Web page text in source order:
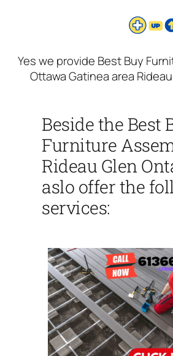
Yes we provide Best Buy
Ottawa Gatinea area
Beside the Best
Furniture
Rideau Glen
aslo offer the
services: